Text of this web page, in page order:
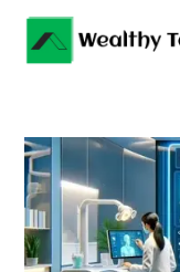
content